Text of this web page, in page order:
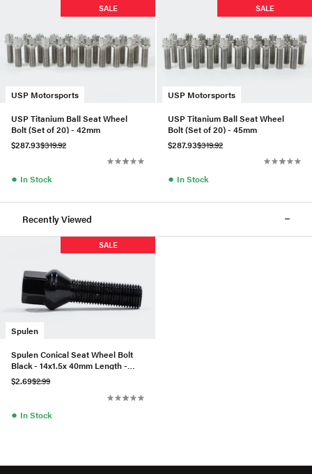
USP Motorsports
SALE
USP Titanium Ball Seat Wheel
Bolt (Set of 20) - 42mm
$287.93$319.92
● In Stock
USP Motorsports
SALE
USP Titanium Ball Seat Wheel
Bolt (Set of 20) - 45mm
$287.93$319.92
● In Stock
Recently Viewed
Spulen
SALE
Spulen Conical Seat Wheel Bolt
Black - 14x1.5x 40mm Length -
Priced Each
$2.69$2.99
● In Stock